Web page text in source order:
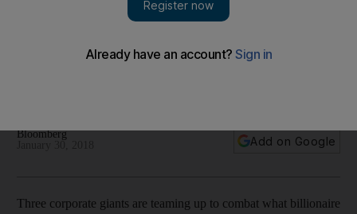
Bloomberg
Add on Google
Three corporate giants are teaming up to combat what billionaire